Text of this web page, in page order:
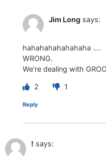
Jim Long says:
hahahahahahahaha ….
WRONG.
We’re dealing with
2 1
Reply
! says: